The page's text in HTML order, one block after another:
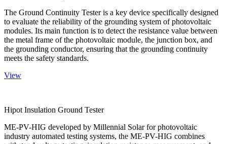
The Ground Continuity Tester is a key device specifically designed
to evaluate the reliability of the grounding system of photovoltaic
modules. Its main function is to detect the resistance value between
the metal frame of the photovoltaic module, the junction box, and
the grounding conductor, ensuring that the grounding continuity
meets the safety standards.
View
Hipot Insulation Ground Tester
ME-PV-HIG developed by Millennial Solar for photovoltaic
industry automated testing systems, the ME-PV-HIG combines